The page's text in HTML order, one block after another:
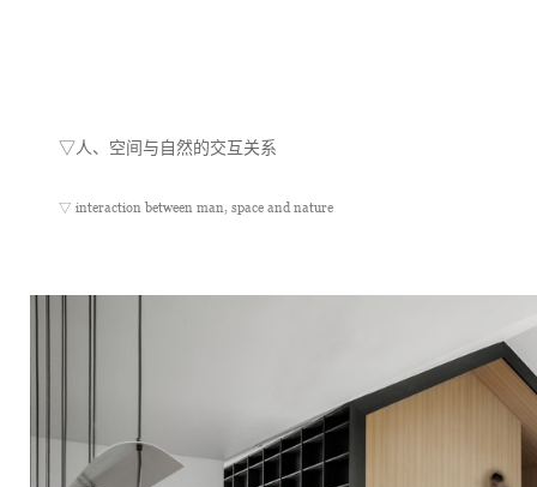
▽人、空间与自然的交互关系
▽ interaction between man, space and nature